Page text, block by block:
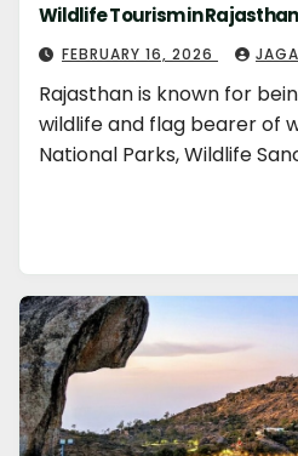
Wildlife Tourism in Rajasthan
FEBRUARY 16, 2026
Rajasthan is known for
wildlife and flag bearer of
National Parks, Wildlife